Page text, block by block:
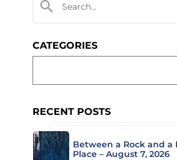
CATEGORIES
RECENT POSTS
Between a Rock and a
Place – August 7, 2026